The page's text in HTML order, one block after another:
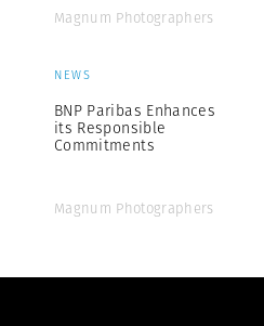
Magnum Photographers
NEWS
BNP Paribas Enhances
its Responsible
Commitments
Magnum Photographers